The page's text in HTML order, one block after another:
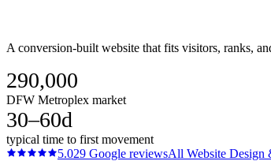
A conversion-built website that fits visitors, ranks,
290,000
DFW Metroplex market
30–60d
typical time to first movement
5.029 Google reviewsAll Website Design